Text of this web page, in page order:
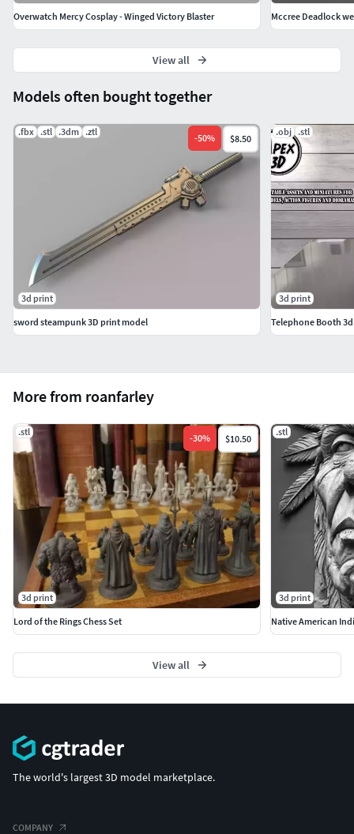
More from roanfarley
.stl
-30% $10.50
3d print
Lord of the Rings Chess Set
.stl
3d print
Native American
View all
Models often bought together
.fbx .stl .3dm .ztl
-50% $8.50
3d print
sword steampunk 3D print model
.obj .stl
3d print
Telephone Booth
Overwatch Mercy Cosplay - Winged Victory Blaster
Mccree Deadlock
View all
The world's largest 3D model marketplace.
COMPANY